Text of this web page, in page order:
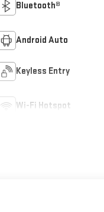
Bluetooth®
Android Auto
Keyless Entry
Wi-Fi Hotspot